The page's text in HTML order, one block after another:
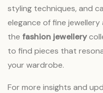
styling techniques, and
elegance of fine
the fashion jewellery
to find pieces that
your wardrobe.
For more insights and